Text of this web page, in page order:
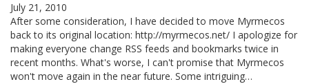
July 21, 2010
After some consideration, I have decided to move Myrmecos
back to its original location: http://myrmecos.net/ I apologize for
making everyone change RSS feeds and bookmarks twice in
recent months. What's worse, I can't promise that Myrmecos
won't move again in the near future. Some intriguing…